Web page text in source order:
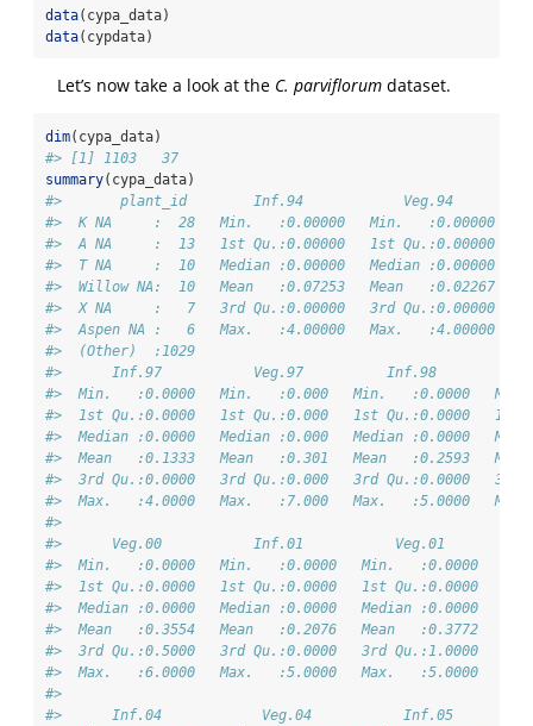
data(cypa_data)
data(cypdata)
Let’s now take a look at the C. parviflorum dataset.
dim(cypa_data)
#> [1] 1103   37
summary(cypa_data)
#>       plant_id        Inf.94            Veg.94
#>  K NA     :  28   Min.   :0.00000   Min.   :0.00000
#>  A NA     :  13   1st Qu.:0.00000   1st Qu.:0.00000
#>  T NA     :  10   Median :0.00000   Median :0.00000
#>  Willow NA:  10   Mean   :0.07253   Mean   :0.02267
#>  X NA     :   7   3rd Qu.:0.00000   3rd Qu.:0.00000
#>  Aspen NA :   6   Max.   :4.00000   Max.   :4.00000
#>
#>      Inf.97           Veg.97          Inf.98
#>  Min.   :0.0000   Min.   :0.000   Min.   :0.0000
#>  1st Qu.:0.0000   1st Qu.:0.000   1st Qu.:0.0000
#>  Median :0.0000   Median :0.000   Median :0.0000
#>  Mean   :0.1333   Mean   :0.301   Mean   :0.2593
#>  3rd Qu.:0.0000   3rd Qu.:0.000   3rd Qu.:0.0000
#>  Max.   :4.0000   Max.   :7.000   Max.   :5.0000
#>      Veg.00           Inf.01           Veg.01
#>  Min.   :0.0000   Min.   :0.0000   Min.   :0.0000
#>  1st Qu.:0.0000   1st Qu.:0.0000   1st Qu.:0.0000
#>  Median :0.0000   Median :0.0000   Median :0.0000
#>  Mean   :0.3554   Mean   :0.2076   Mean   :0.3772
#>  3rd Qu.:0.5000   3rd Qu.:0.0000   3rd Qu.:1.0000
#>  Max.   :6.0000   Max.   :5.0000   Max.   :5.0000
#>      Inf.04            Veg.04           Inf.05